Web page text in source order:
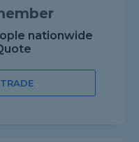
nationwide